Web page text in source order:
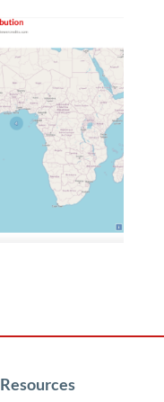
Resources